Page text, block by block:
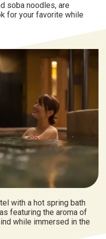
soba noodles, are
for your favorite while
with a hot spring bath
featuring the aroma of
while immersed in the